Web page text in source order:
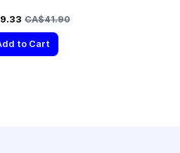
PriceRegular Price
CA$41.90
to Cart